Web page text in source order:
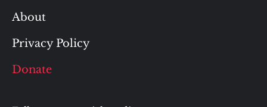
About
Privacy Policy
Donate